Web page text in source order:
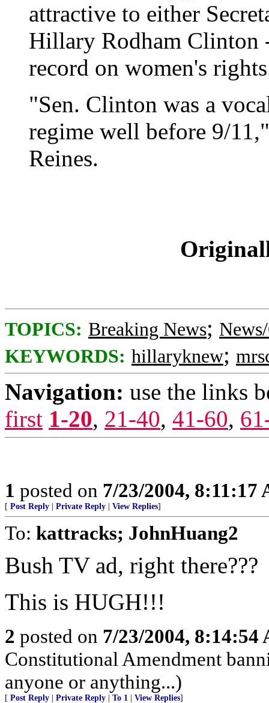
attractive to either
Hillary Rodham Clinton
record on women's
"Sen. Clinton was a
regime well before 9/
Reines.
TOPICS: Breaking News;
KEYWORDS: hillaryknew;
Navigation: use the links
first 1-20, 21-40, 41-60,
1 posted on 7/23/2004, 8:11:17
[ Post Reply Private Reply View Replies]
To: kattracks; JohnHuang2
Bush TV ad, right there???
This is HUGH!!!
2 posted on 7/23/2004, 8:14:54
Constitutional Amendment
anyone or anything...)
[ Post Reply Private Reply To 1 View Replies]